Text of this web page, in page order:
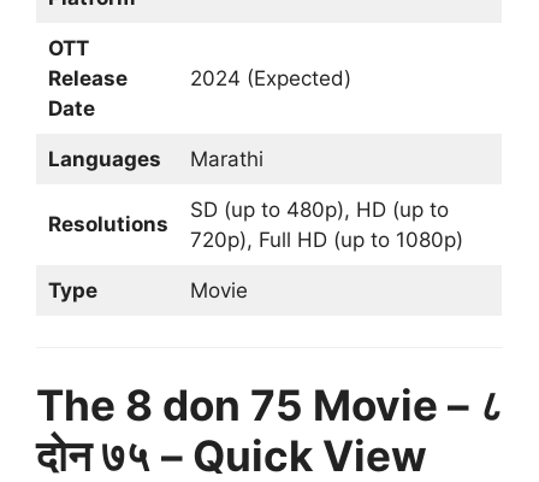
OTT
Release
Date
2024 (Expected)
Languages Marathi
Resolutions
SD (up to 480p), HD (up to
720p), Full HD (up to 1080p)
Type Movie
The 8 don 75 Movie – ८
दोन ७५ – Quick View